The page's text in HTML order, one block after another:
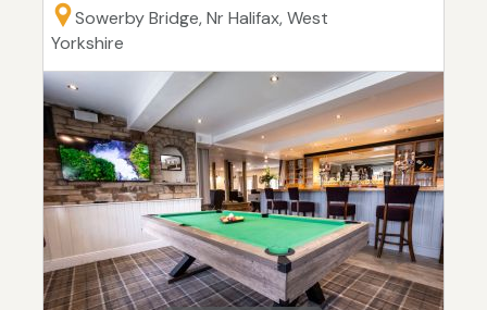
Sowerby Bridge, Nr Halifax, West
Yorkshire